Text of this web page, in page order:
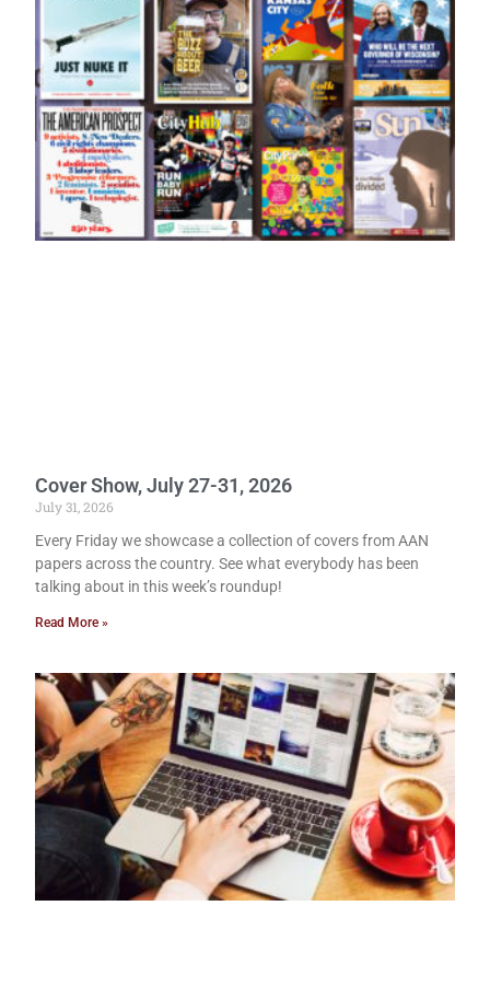
Cover Show, July 27-31, 2026
July 31, 2026
Every Friday we showcase a collection of covers from AAN
papers across the country. See what everybody has been
talking about in this week’s roundup!
Read More »